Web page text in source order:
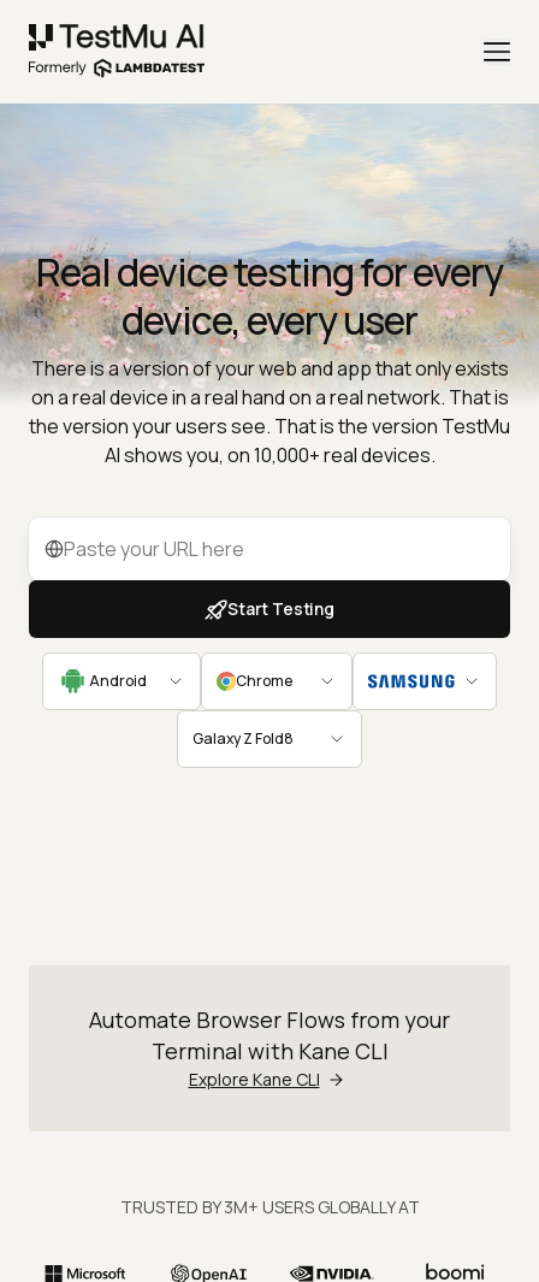
Real device testing for every
device, every user
There is a version of your web and app that only exists
on a real device in a real hand on a real network. That is
the version your users see. That is the version TestMu
AI shows you, on 10,000+ real devices.
Start Testing
Android Chrome
Galaxy Z Fold8
Automate Browser Flows from your
Terminal with Kane CLI
Explore Kane CLI
TRUSTED BY 3M+ USERS GLOBALLY AT